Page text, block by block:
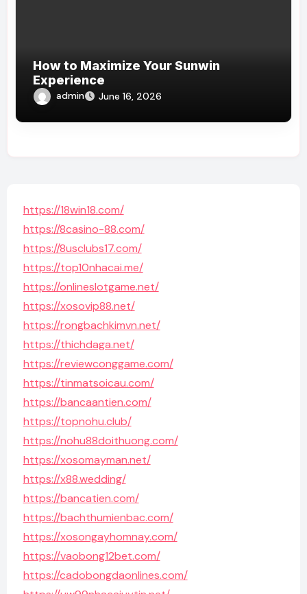
How to Maximize Your Sunwin
Experience
admin June 16, 2026
https://18win18.com/
https://8casino-88.com/
https://8usclubs17.com/
https://top10nhacai.me/
https://onlineslotgame.net/
https://xosovip88.net/
https://rongbachkimvn.net/
https://thichdaga.net/
https://reviewconggame.com/
https://tinmatsoicau.com/
https://bancaantien.com/
https://topnohu.club/
https://nohu88doithuong.com/
https://xosomayman.net/
https://x88.wedding/
https://bancatien.com/
https://bachthumienbac.com/
https://xosongayhomnay.com/
https://vaobong12bet.com/
https://cadobongdaonlines.com/